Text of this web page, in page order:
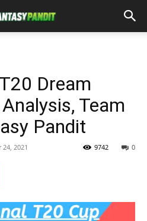
Dream
Team
Pandit
2021 0
9742